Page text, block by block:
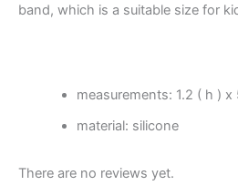
band, which is a suitable size for
measurements: 1.2 ( h ) x
material: silicone
There are no reviews yet.